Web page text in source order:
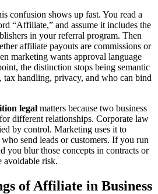
confusion shows up fast. You read a
“Affiliate,” and assume it includes the
in your referral program. Then
affiliate payouts are commissions or
marketing wants approval language
the distinction stops being semantic
tax handling, privacy, and who can bind
legal matters because two business
different relationships. Corporate law
by control. Marketing uses it to
send leads or customers. If you run
you blur those concepts in contracts or
avoidable risk.
of Affiliate in Business